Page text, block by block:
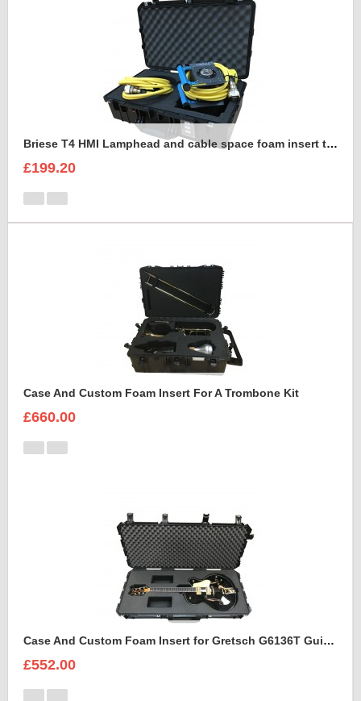
Briese T4 HMI Lamphead and cable space foam insert to fit Peli Air 1555
£199.20
Case And Custom Foam Insert For A Trombone Kit
£660.00
Case And Custom Foam Insert for Gretsch G6136T Guitar
£552.00